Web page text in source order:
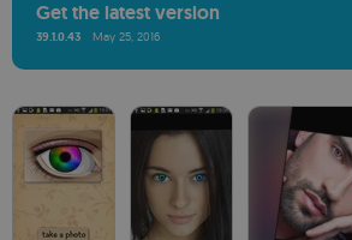
Get the latest version
39.1.0.43 May 25, 2016